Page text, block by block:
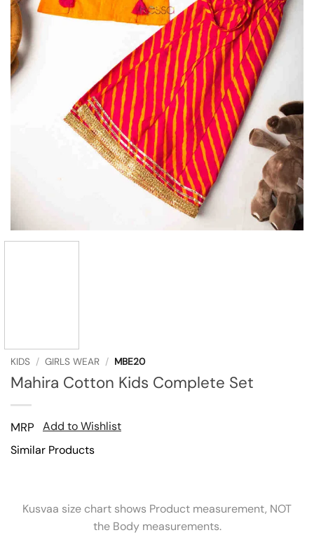
KIDS / GIRLS WEAR / MBE20
Mahira Cotton Kids Complete Set
MRP
Add to Wishlist
Similar Products
Kusvaa size chart shows Product measurement, NOT
the Body measurements.